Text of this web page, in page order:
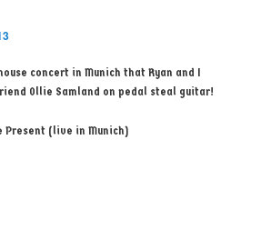
concert in Munich that Ryan and I
Ollie Samland on pedal steal guitar!
Present (live in Munich)